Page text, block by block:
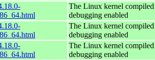
The Linux kernel
debugging enabled
The Linux kernel
debugging enabled
The Linux kernel
debugging enabled